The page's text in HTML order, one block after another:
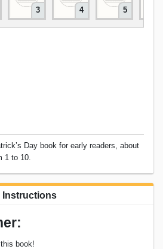
3 4 5
Day book for early readers, about
1 to 10.
Instructions
book!